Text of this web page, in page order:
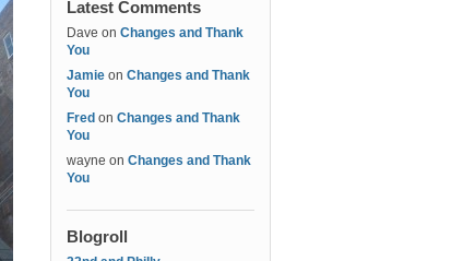
Latest Comments
Dave on Changes and Thank
You
Jamie on Changes and Thank
You
Fred on Changes and Thank
You
wayne on Changes and Thank
You
Blogroll